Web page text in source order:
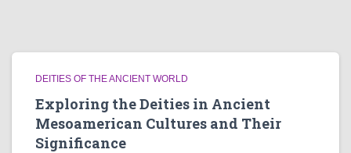
DEITIES OF THE ANCIENT WORLD
Exploring the Deities in Ancient
Mesoamerican Cultures and Their
Significance